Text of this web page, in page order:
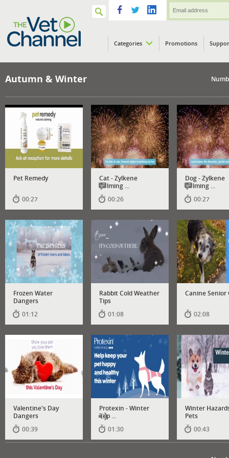
Categories Promotions
Autumn & Winter
Pet Remedy
00:27
Cat - Zylkene
Calming ...
Has
subtitles
00:26
Dog - Zylkene
Calming ...
Has
subtitles
00:27
Frozen Water
Dangers
01:12
Rabbit Cold Weather
Tips
01:08
Canine Senior
02:08
Valentine's Day
Dangers
00:39
Protexin - Winter
Top ...
Has
01:30
Winter
Pets
00:43